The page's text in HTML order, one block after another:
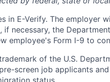
in E-Verify. The employer
if necessary, the
employee's Form I-9 to
of the U.S.
screen job applicants